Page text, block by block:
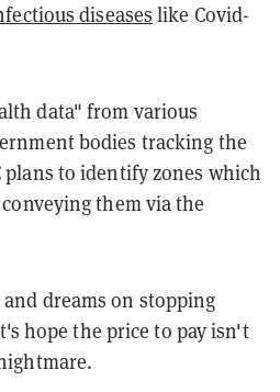
diseases like Covid-
data" from various
bodies tracking the
plans to identify zones which
them via the
dreams on stopping
hope the price to pay isn't